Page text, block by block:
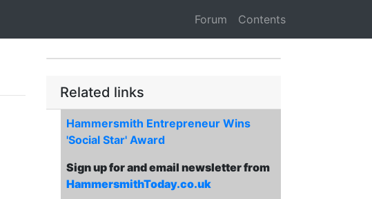
Forum Contents
Related links
Hammersmith Entrepreneur Wins
'Social Star' Award
Sign up for and email newsletter from
HammersmithToday.co.uk